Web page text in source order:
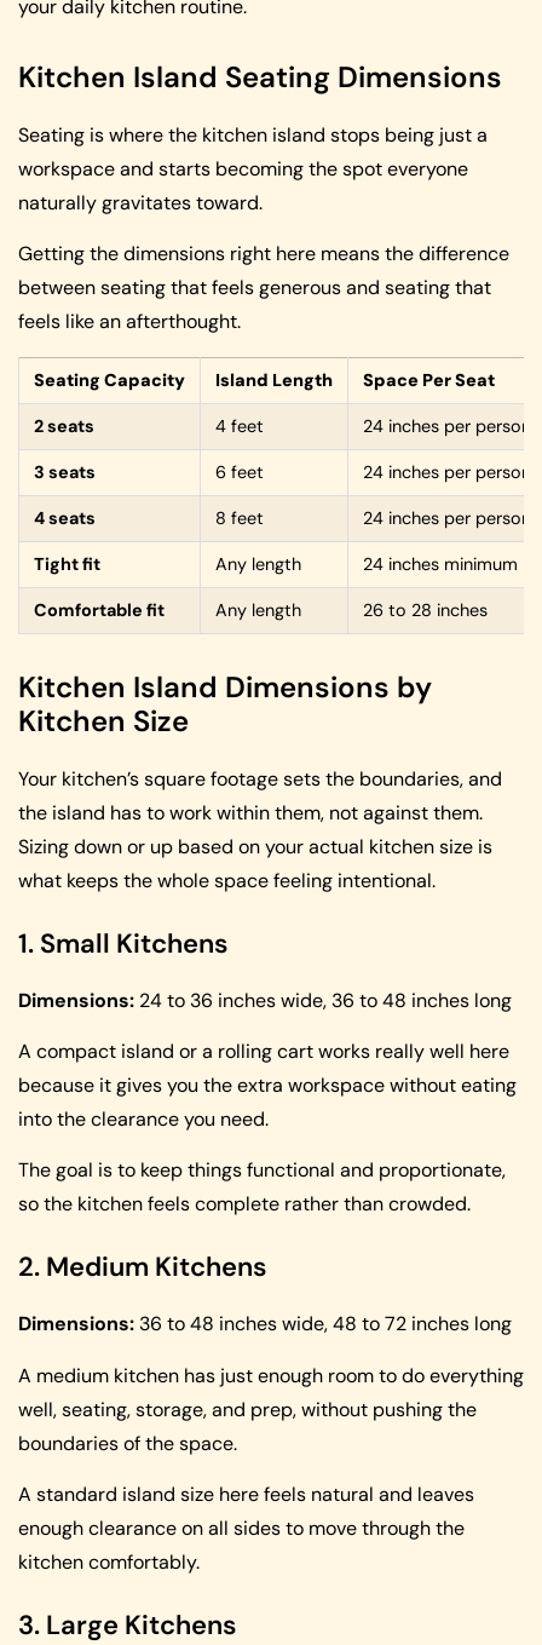
your daily kitchen routine.
Kitchen Island Seating Dimensions
Seating is where the kitchen island stops being just a
workspace and starts becoming the spot everyone
naturally gravitates toward.
Getting the dimensions right here means the difference
between seating that feels generous and seating that
feels like an afterthought.
Seating Capacity Island Length Space Per Seat
2 seats 4 feet 24 inches per person
3 seats 6 feet 24 inches per person
4 seats 8 feet 24 inches per person
Tight fit Any length 24 inches minimum
Comfortable fit Any length 26 to 28 inches
Kitchen Island Dimensions by
Kitchen Size
Your kitchen’s square footage sets the boundaries, and
the island has to work within them, not against them.
Sizing down or up based on your actual kitchen size is
what keeps the whole space feeling intentional.
1. Small Kitchens
Dimensions: 24 to 36 inches wide, 36 to 48 inches long
A compact island or a rolling cart works really well here
because it gives you the extra workspace without eating
into the clearance you need.
The goal is to keep things functional and proportionate,
so the kitchen feels complete rather than crowded.
2. Medium Kitchens
Dimensions: 36 to 48 inches wide, 48 to 72 inches long
A medium kitchen has just enough room to do everything
well, seating, storage, and prep, without pushing the
boundaries of the space.
A standard island size here feels natural and leaves
enough clearance on all sides to move through the
kitchen comfortably.
3. Large Kitchens